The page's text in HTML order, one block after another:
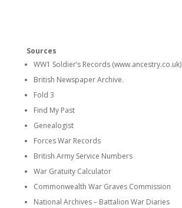
Sources
WW1 Soldier’s Records (www.ancestry.co.uk)
British Newspaper Archive.
Fold 3
Find My Past
Genealogist
Forces War Records
British Army Service Numbers
War Gratuity Calculator
Commonwealth War Graves Commission
National Archives – Battalion War Diaries